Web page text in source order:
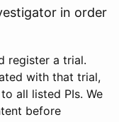
in order
register a trial.
with that trial,
all listed PIs. We
before